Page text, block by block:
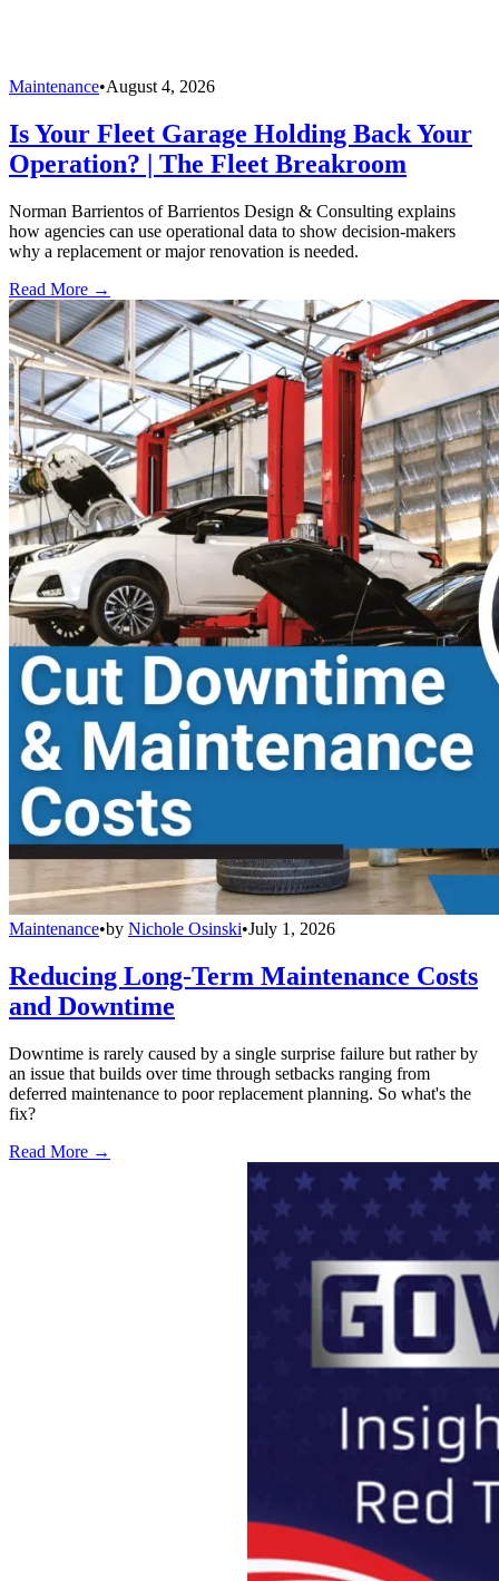
Maintenance•August 4, 2026
Is Your Fleet Garage Holding Back Your
Operation? | The Fleet Breakroom
Norman Barrientos of Barrientos Design & Consulting explains
how agencies can use operational data to show decision-makers
why a replacement or major renovation is needed.
Read More →
Maintenance•by Nichole Osinski•July 1, 2026
Reducing Long-Term Maintenance Costs
and Downtime
Downtime is rarely caused by a single surprise failure but rather by
an issue that builds over time through setbacks ranging from
deferred maintenance to poor replacement planning. So what's the
fix?
Read More →